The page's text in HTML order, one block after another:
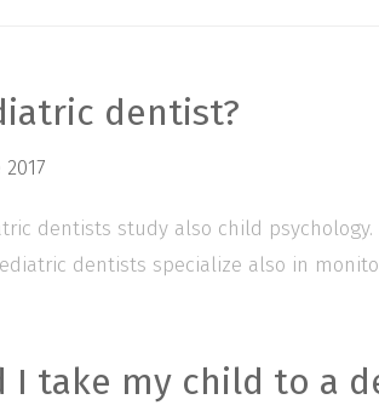
dentist?
dentists study also child
dentists specialize also in
I take my child to a